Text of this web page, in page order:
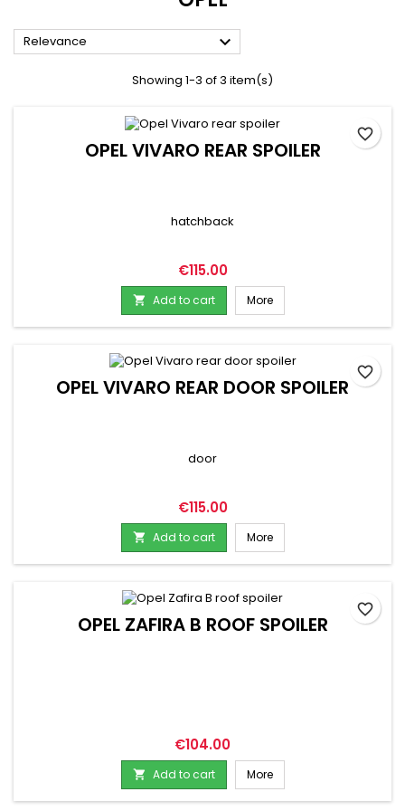
Relevance 
Showing 1-3 of 3 item(s)
OPEL VIVARO REAR SPOILER
hatchback
Price
€115.00
 Add to cart More
favorite_border
OPEL VIVARO REAR DOOR SPOILER
door
Price
€115.00
 Add to cart More
favorite_border
OPEL ZAFIRA B ROOF SPOILER
Price
€104.00
 Add to cart More
favorite_border